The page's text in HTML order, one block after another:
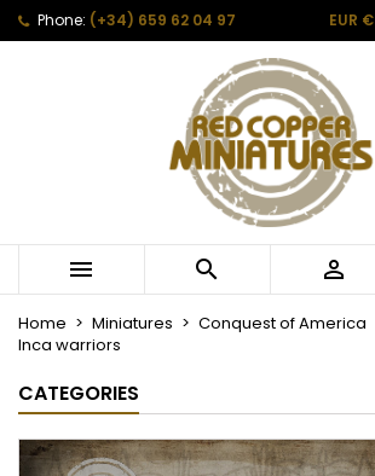
Phone: (+34) 659 62 04 97 EUR €
  
Home Miniatures Conquest of America
Inca warriors
CATEGORIES